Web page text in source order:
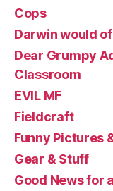
Cops
Darwin would
Dear Grumpy
Classroom
EVIL MF
Fieldcraft
Funny Pictures
Gear & Stuff
Good News for